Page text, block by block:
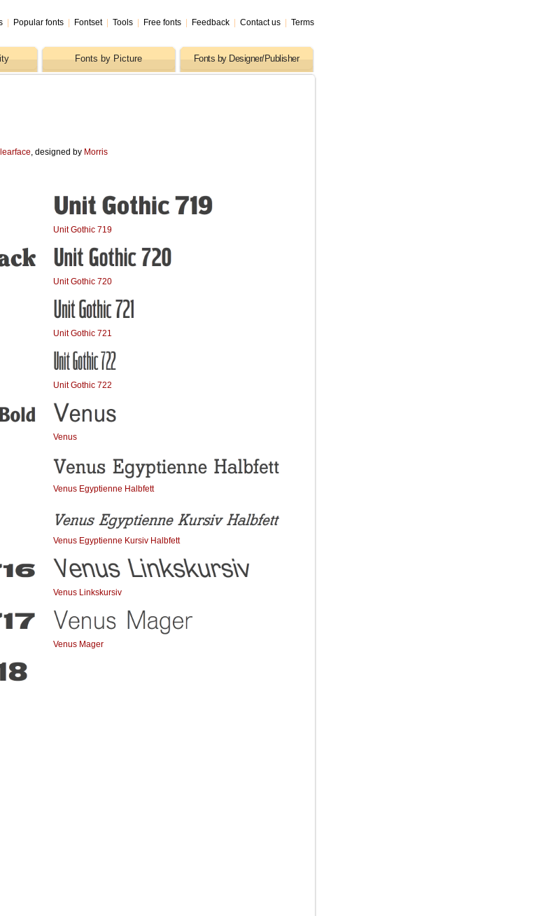
Popular fonts Fontset Tools Free fonts Feedback Contact us Terms
Fonts by Picture Fonts by Designer/Publisher
, designed by Morris
Unit Gothic 719
Unit Gothic 720
Unit Gothic 721
Unit Gothic 722
Venus
Venus Egyptienne Halbfett
Venus Egyptienne Kursiv Halbfett
Venus Linkskursiv
Venus Mager